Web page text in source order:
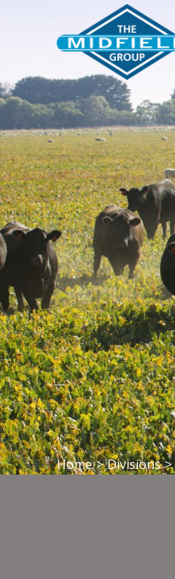
Home > Divisions >